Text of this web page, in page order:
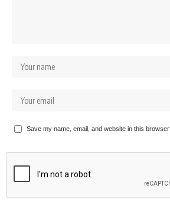
Save my name, email, and website in this